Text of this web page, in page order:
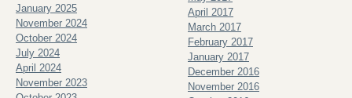
January 2025
November 2024
October 2024
July 2024
April 2024
November 2023
April 2017
March 2017
February 2017
January 2017
December 2016
November 2016